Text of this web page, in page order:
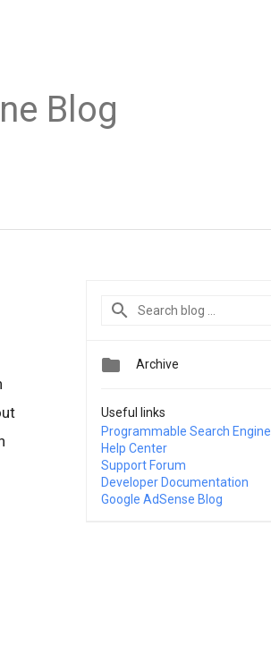
Blog
 Archive
Useful links
Programmable Search Engine
Help Center
Support Forum
Developer Documentation
Google AdSense Blog